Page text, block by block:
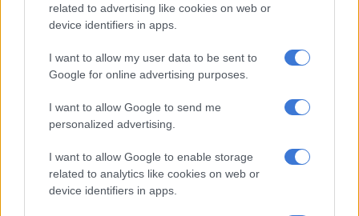
related to advertising like cookies on web or
device identifiers in apps.
I want to allow my user data to be sent to
Google for online advertising purposes.
I want to allow Google to send me
personalized advertising.
I want to allow Google to enable storage
related to analytics like cookies on web or
device identifiers in apps.
Zulu stated that the department could not afford the R1.2
billion this would cost.
Gungubele called for a system of managing the “cumbersome”
queues that “eliminates human contact”.
“The queues, as evidenced today, could potentially expose
vulnerable people to Covid-19 and its new variant. Social
distancing, regular hand washing and mask wearing are proven
control mechanisms for the deadly virus when used together,”
a statement issued on his behalf said.